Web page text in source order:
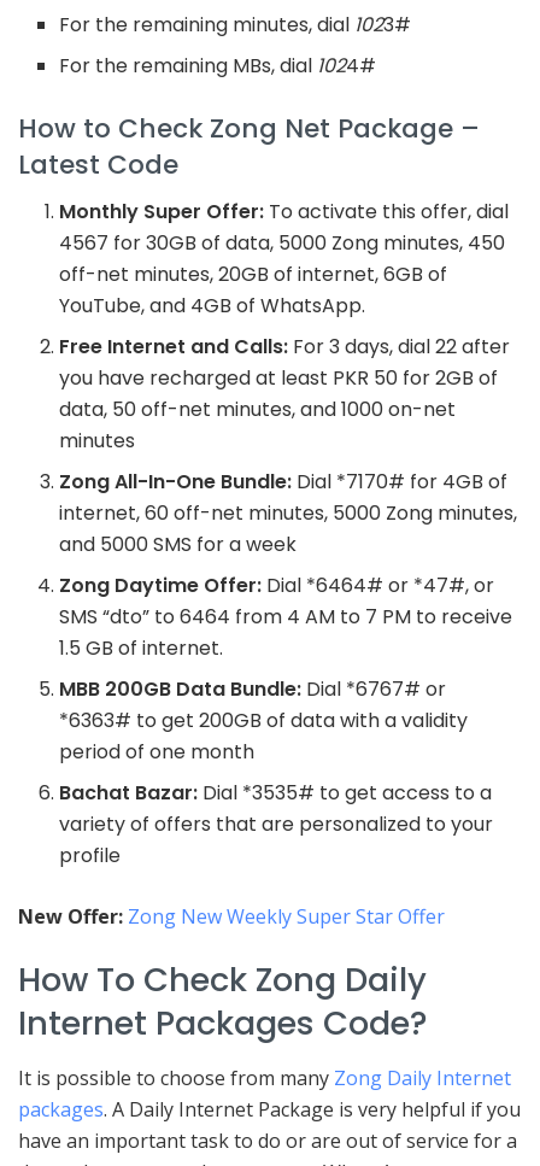
For the remaining minutes, dial 1023#
For the remaining MBs, dial 1024#
How to Check Zong Net Package –
Latest Code
Monthly Super Offer: To activate this offer, dial
4567 for 30GB of data, 5000 Zong minutes, 450
off-net minutes, 20GB of internet, 6GB of
YouTube, and 4GB of WhatsApp.
Free Internet and Calls: For 3 days, dial 22 after
you have recharged at least PKR 50 for 2GB of
data, 50 off-net minutes, and 1000 on-net
minutes
Zong All-In-One Bundle: Dial *7170# for 4GB of
internet, 60 off-net minutes, 5000 Zong minutes,
and 5000 SMS for a week
Zong Daytime Offer: Dial *6464# or *47#, or
SMS “dto” to 6464 from 4 AM to 7 PM to receive
1.5 GB of internet.
MBB 200GB Data Bundle: Dial *6767# or
*6363# to get 200GB of data with a validity
period of one month
Bachat Bazar: Dial *3535# to get access to a
variety of offers that are personalized to your
profile
New Offer: Zong New Weekly Super Star Offer
How To Check Zong Daily
Internet Packages Code?
It is possible to choose from many Zong Daily Internet
packages. A Daily Internet Package is very helpful if you
have an important task to do or are out of service for a